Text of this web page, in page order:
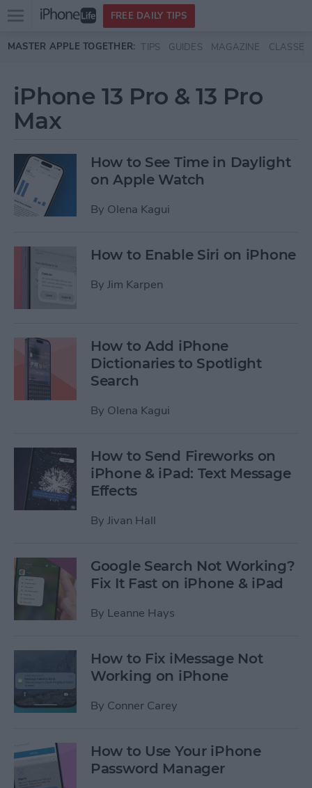
Skip to main content
Open
menu
FREE DAILY TIPS
MASTER APPLE TOGETHER: TIPS GUIDES MAGAZINE CLASSES
iPhone 13 Pro & 13 Pro
Max
How to See Time in Daylight
on Apple Watch
By Olena Kagui
How to Enable Siri on iPhone
By Jim Karpen
How to Add iPhone
Dictionaries to Spotlight
Search
By Olena Kagui
How to Send Fireworks on
iPhone & iPad: Text Message
Effects
By Jivan Hall
Google Search Not Working?
Fix It Fast on iPhone & iPad
By Leanne Hays
How to Fix iMessage Not
Working on iPhone
By Conner Carey
How to Use Your iPhone
Password Manager